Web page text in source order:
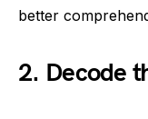
better
2. Decode